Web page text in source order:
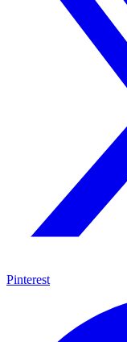
Pinterest